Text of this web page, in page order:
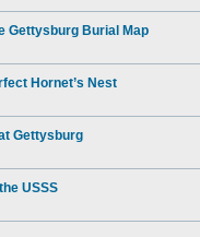
Gettysburg Burial Map
Hornet’s Nest
Gettysburg
USSS